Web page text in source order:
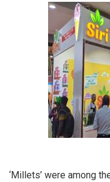
‘Millets’ were among